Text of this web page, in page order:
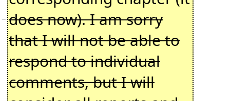
− does now). I am sorry
that I will not be able to
respond to individual
comments, but I will